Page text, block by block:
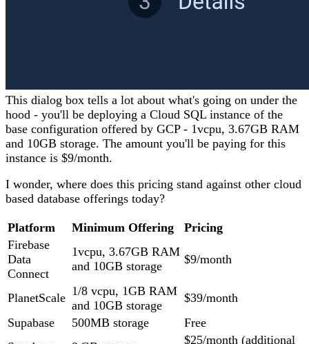
This dialog box tells a lot about what's going on under the
hood - you'll be deploying a Cloud SQL instance of the
base configuration offered by GCP - 1vcpu, 3.67GB RAM
and 10GB storage. The amount you'll be paying for this
instance is $9/month.
I wonder, where does this pricing stand against other cloud
based database offerings today?
Platform Minimum Offering
Pricing
Firebase
Data
Connect
1vcpu, 3.67GB RAM
and 10GB storage
$9/month
PlanetScale 1/8 vcpu, 1GB RAM
and 10GB storage
$39/month
Supabase
500MB storage
Free
$25/month (additional